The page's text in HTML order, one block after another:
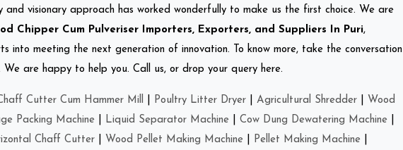
and visionary approach has worked wonderfully to make us the first choice. We are
Chipper Cum Pulveriser Importers, Exporters, and Suppliers In Puri,
into meeting the next generation of innovation. To know more, take the conversation
are happy to help you. Call us, or drop your query here.
Cutter Cum Hammer Mill Poultry Litter Dryer Agricultural Shredder
Wood
Packing Machine Liquid Separator Machine Cow Dung Dewatering Machine
Chaff Cutter Wood Pellet Making Machine Pellet Making Machine